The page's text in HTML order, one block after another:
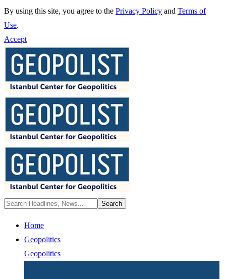
By using this site, you agree to the Privacy Policy and Terms of
Use.
Accept
Home
Geopolitics
Geopolitics